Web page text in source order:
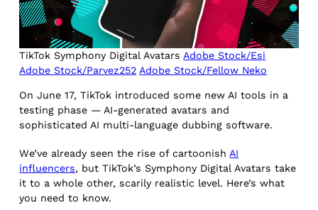
TikTok Symphony Digital Avatars Adobe Stock/Esi
Adobe Stock/Parvez252 Adobe Stock/Fellow Neko
On June 17, TikTok introduced some new AI tools in a
testing phase — AI-generated avatars and
sophisticated AI multi-language dubbing software.
We’ve already seen the rise of cartoonish AI
influencers, but TikTok’s Symphony Digital Avatars take
it to a whole other, scarily realistic level. Here’s what
you need to know.